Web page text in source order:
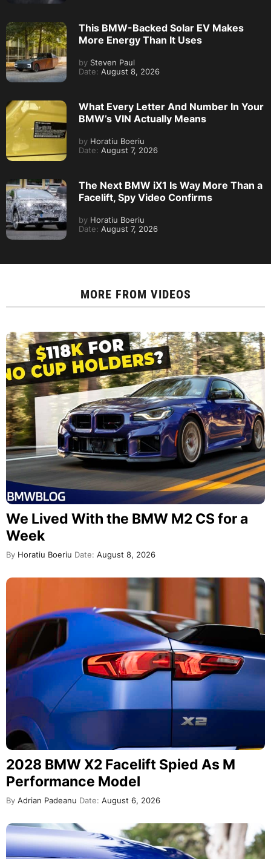
This BMW-Backed Solar EV Makes
More Energy Than It Uses
by Steven Paul
Date: August 8, 2026
What Every Letter And Number In Your
BMW’s VIN Actually Means
by Horatiu Boeriu
Date: August 7, 2026
The Next BMW iX1 Is Way More Than a
Facelift, Spy Video Confirms
by Horatiu Boeriu
Date: August 7, 2026
MORE FROM VIDEOS
We Lived With the BMW M2 CS for a
Week
By Horatiu Boeriu Date: August 8, 2026
2028 BMW X2 Facelift Spied As M
Performance Model
By Adrian Padeanu Date: August 6, 2026